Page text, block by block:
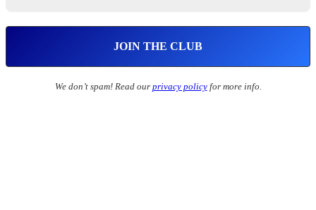
We don’t spam! Read our privacy policyfor more info.